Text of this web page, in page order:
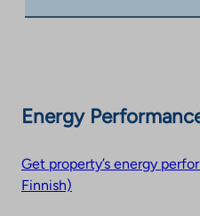
Energy
Get property’s energy
Finnish)